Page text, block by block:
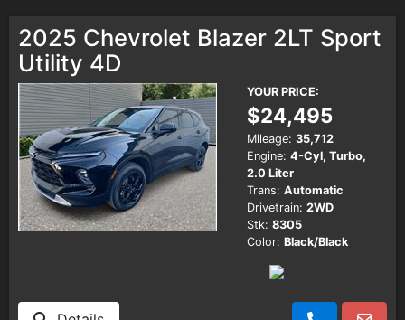
Testimonials
Schedule Test Drive
Contact Us
Meet Our Staff
2025 Chevrolet Blazer 2LT Sport
Utility 4D
YOUR PRICE:
$24,495
Mileage: 35,712
Engine: 4-Cyl, Turbo,
2.0 Liter
Trans: Automatic
Drivetrain: 2WD
Stk: 8305
Color: Black/Black